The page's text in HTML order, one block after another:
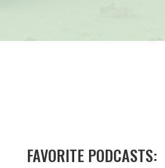
FAVORITE PODCASTS: